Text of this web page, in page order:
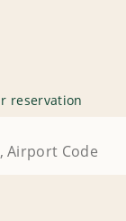
reservation